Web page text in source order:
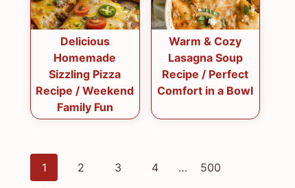
Delicious
Homemade
Sizzling Pizza
Recipe / Weekend
Family Fun
Warm & Cozy
Lasagna Soup
Recipe / Perfect
Comfort in a Bowl
Posts
1 2 3 4 … 500